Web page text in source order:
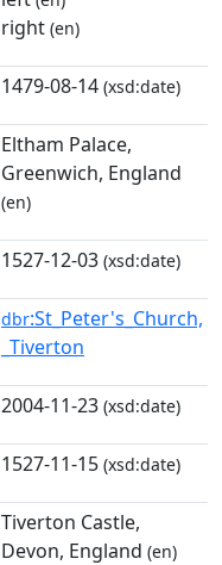
right (en)
1479-08-14 (xsd:date)
Eltham Palace,
Greenwich, England
(en)
1527-12-03 (xsd:date)
dbr:St_Peter's_Church,
_Tiverton
2004-11-23 (xsd:date)
1527-11-15 (xsd:date)
Tiverton Castle,
Devon, England (en)